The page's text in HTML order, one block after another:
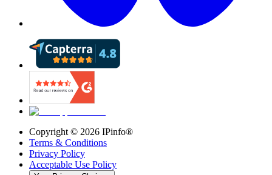
Copyright © 2026 IPinfo®
Terms & Conditions
Privacy Policy
Acceptable Use Policy